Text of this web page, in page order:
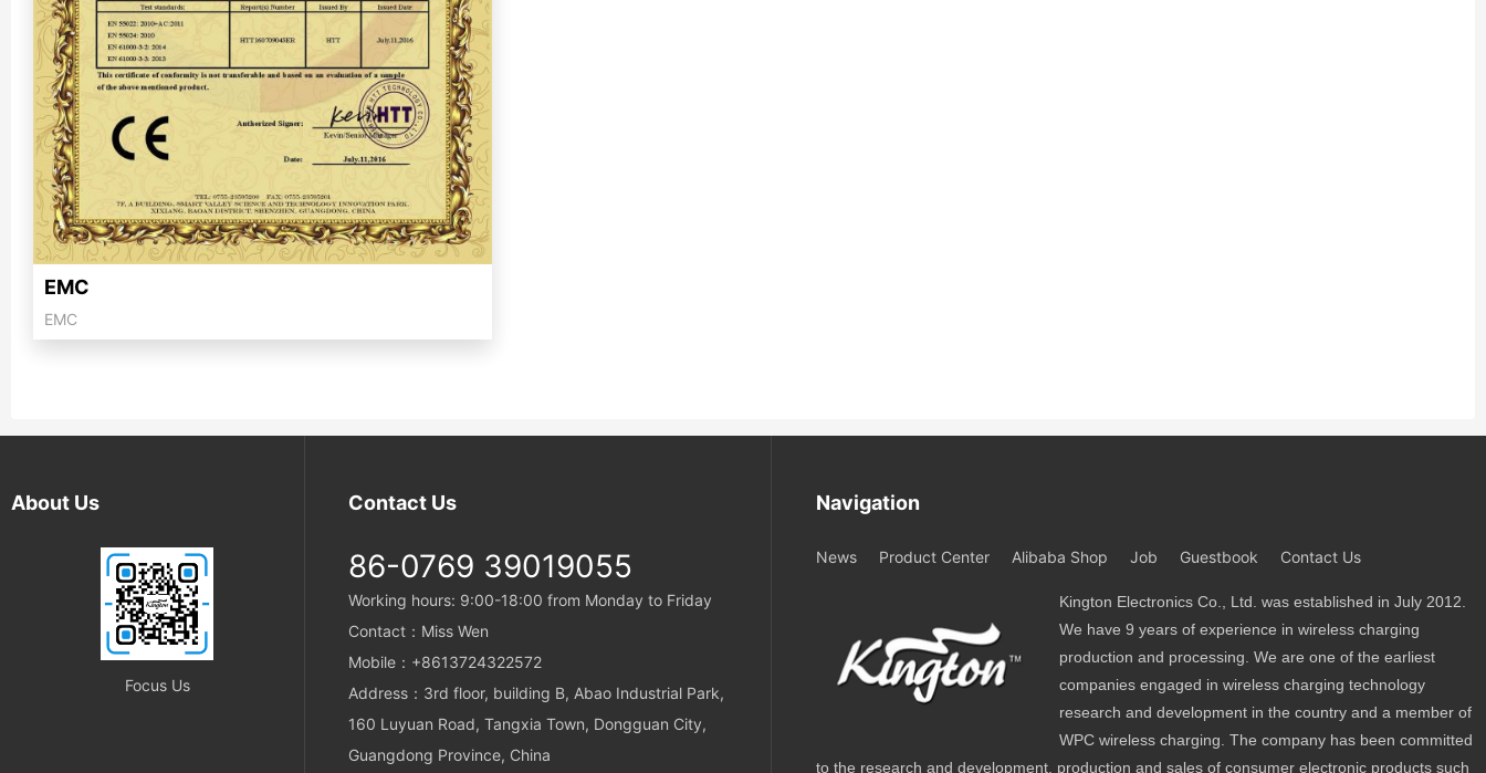
EMC
EMC
About Us
Focus Us
Contact Us
86-0769 39019055
Working hours: 9:00-18:00 from Monday to Friday
Contact：Miss Wen
Mobile：+8613724322572
Address：3rd floor, building B, Abao Industrial Park,
160 Luyuan Road, Tangxia Town, Dongguan City,
Guangdong Province, China
Navigation
News Product Center Alibaba Shop Job Guestbook Contact Us
Kington Electronics Co., Ltd. was established in July 2012.
We have 9 years of experience in wireless charging
production and processing. We are one of the earliest
companies engaged in wireless charging technology
research and development in the country and a member of
WPC wireless charging. The company has been committed
to the research and development, production and sales of consumer electronic products such